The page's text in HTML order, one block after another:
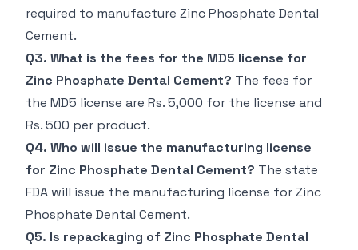
required to manufacture Zinc Phosphate Dental
Cement.
Q3. What is the fees for the MD5 license for
Zinc Phosphate Dental Cement? The fees for
the MD5 license are Rs. 5,000 for the license and
Rs. 500 per product.
Q4. Who will issue the manufacturing license
for Zinc Phosphate Dental Cement? The state
FDA will issue the manufacturing license for Zinc
Phosphate Dental Cement.
Q5. Is repackaging of Zinc Phosphate Dental